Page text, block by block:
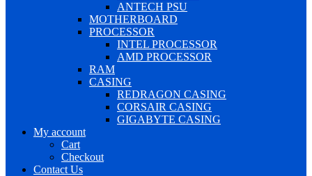
ANTECH PSU
MOTHERBOARD
PROCESSOR
INTEL PROCESSOR
AMD PROCESSOR
RAM
CASING
REDRAGON CASING
CORSAIR CASING
GIGABYTE CASING
My account
Cart
Checkout
Contact Us